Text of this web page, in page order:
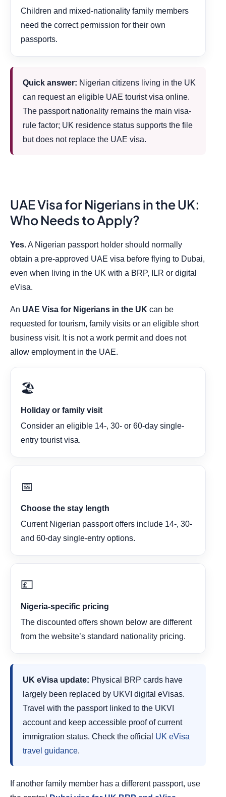
Children and mixed-nationality family members
need the correct permission for their own
passports.
Quick answer: Nigerian citizens living in the UK
can request an eligible UAE tourist visa online.
The passport nationality remains the main visa-
rule factor; UK residence status supports the file
but does not replace the UAE visa.
UAE Visa for Nigerians in the UK:
Who Needs to Apply?
Yes.A Nigerian passport holder should normally
obtain a pre-approved UAE visa before flying to Dubai,
even when living in the UK with a BRP, ILR or digital
eVisa.
An UAE Visa for Nigerians in the UK can be
requested for tourism, family visits or an eligible short
business visit. It is not a work permit and does not
allow employment in the UAE.
🏖️
Holiday or family visit
Consider an eligible 14-, 30- or 60-day single-
entry tourist visa.
📅
Choose the stay length
Current Nigerian passport offers include 14-, 30-
and 60-day single-entry options.
💷
Nigeria-specific pricing
The discounted offers shown below are different
from the website’s standard nationality pricing.
UK eVisa update: Physical BRP cards have
largely been replaced by UKVI digital eVisas.
Travel with the passport linked to the UKVI
account and keep accessible proof of current
immigration status. Check the official UK eVisa
travel guidance.
If another family member has a different passport, use